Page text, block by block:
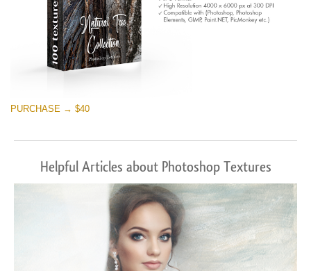
PURCHASE → $40
Helpful Articles about Photoshop Textures